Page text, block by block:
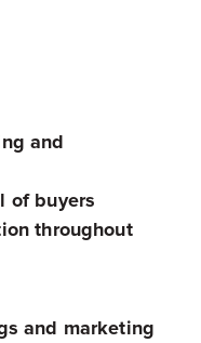
and
of buyers
throughout
and marketing